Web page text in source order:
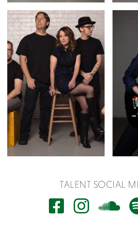
TALENT SOCIAL